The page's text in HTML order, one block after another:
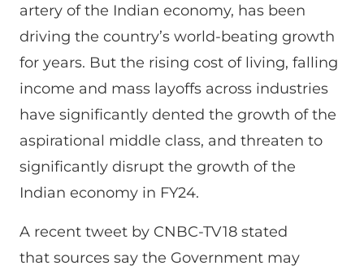
artery of the Indian economy, has been
driving the country’s world-beating growth
for years. But the rising cost of living, falling
income and mass layoffs across industries
have significantly dented the growth of the
aspirational middle class, and threaten to
significantly disrupt the growth of the
Indian economy in FY24.
A recent tweet by CNBC-TV18 stated
that sources say the Government may